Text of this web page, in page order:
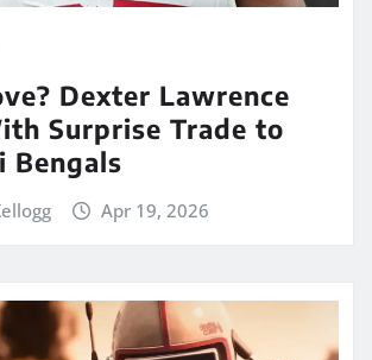
Dexter Lawrence
Surprise Trade to
Bengals
Apr 19, 2026